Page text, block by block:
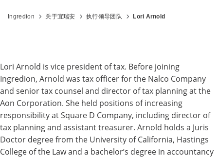
Ingredion 关于宜瑞安 执行领导团队 Lori Arnold
Lori Arnold is vice president of tax. Before joining
Ingredion, Arnold was tax officer for the Nalco Company
and senior tax counsel and director of tax planning at the
Aon Corporation. She held positions of increasing
responsibility at Square D Company, including director of
tax planning and assistant treasurer. Arnold holds a Juris
Doctor degree from the University of California, Hastings
College of the Law and a bachelor’s degree in accountancy